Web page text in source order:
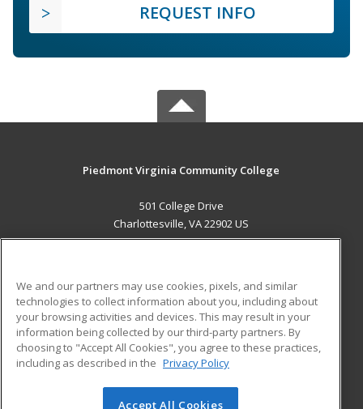
REQUEST INFO
Piedmont Virginia Community College
501 College Drive
Charlottesville, VA 22902 US
ADDITIONAL RESOURCES
Military
Financial Assistance
Help
Student Blog
We and our partners may use cookies, pixels, and similar
technologies to collect information about you, including about
your browsing activities and devices. This may result in your
information being collected by our third-party partners. By
choosing to "Accept All Cookies", you agree to these practices,
including as described in the Privacy Policy
Accept All Cookies